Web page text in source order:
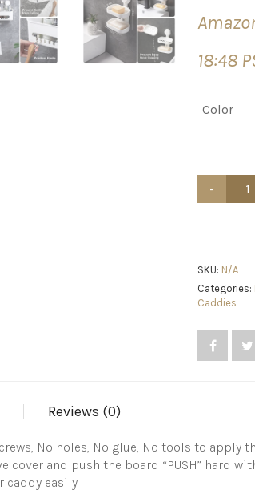
18:48
Color
Soap
Holder
Double
Shower
Shelf
Installation
Removable
Organizer
SKU: N/A
Categories:
Caddies
Reviews (0)
No holes, No glue, No tools to
and push the board “PUSH” hard
easily.